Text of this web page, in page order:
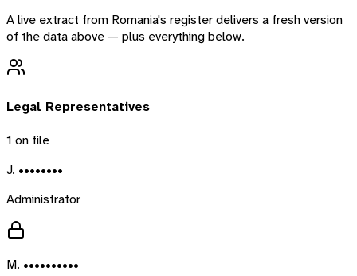
A live extract from Romania's register delivers a fresh version
of the data above — plus everything below.
Legal Representatives
1 on file
J. ••••••••
Administrator
M. ••••••••••